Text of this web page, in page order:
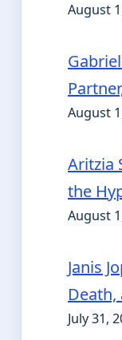
August
August
Aritzia
the
August
Janis
Death,
July 31,